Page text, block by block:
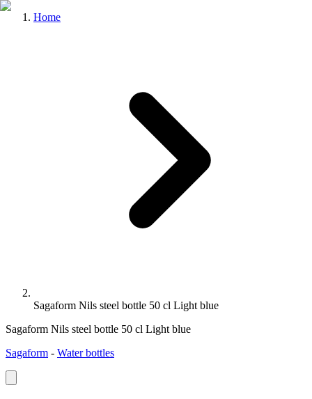
Home
Sagaform Nils steel bottle 50 cl Light blue
Sagaform Nils steel bottle 50 cl Light blue
Sagaform - Water bottles